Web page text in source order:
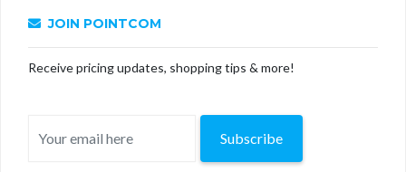
JOIN POINTCOM
Receive pricing updates, shopping tips & more!
Subscribe